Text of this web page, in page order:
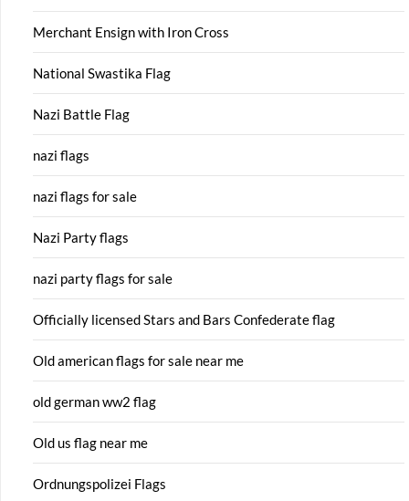
Merchant Ensign with Iron Cross
National Swastika Flag
Nazi Battle Flag
nazi flags
nazi flags for sale
Nazi Party flags
nazi party flags for sale
Officially licensed Stars and Bars Confederate flag
Old american flags for sale near me
old german ww2 flag
Old us flag near me
Ordnungspolizei Flags